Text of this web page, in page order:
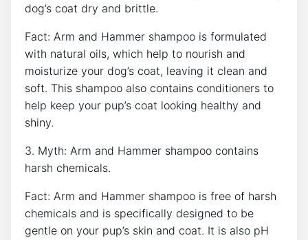
dog’s coat dry and brittle.
Fact: Arm and Hammer shampoo is formulated
with natural oils, which help to nourish and
moisturize your dog’s coat, leaving it clean and
soft. This shampoo also contains conditioners to
help keep your pup’s coat looking healthy and
shiny.
3. Myth: Arm and Hammer shampoo contains
harsh chemicals.
Fact: Arm and Hammer shampoo is free of harsh
chemicals and is specifically designed to be
gentle on your pup’s skin and coat. It is also pH